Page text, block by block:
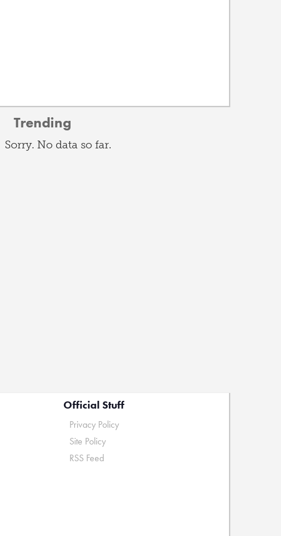
Trending
Sorry. No data so far.
Official Stuff
Privacy Policy
Site Policy
RSS Feed